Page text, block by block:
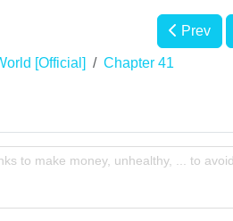
Prev
[Official] Chapter 41
to make money, unhealthy, ... to